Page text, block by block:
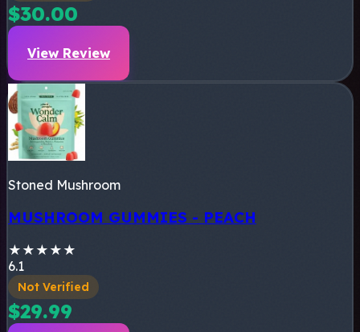
$30.00
View Review
Stoned Mushroom
MUSHROOM GUMMIES - PEACH
★ ★ ★ ★ ★
6.1
Not Verified
$29.99